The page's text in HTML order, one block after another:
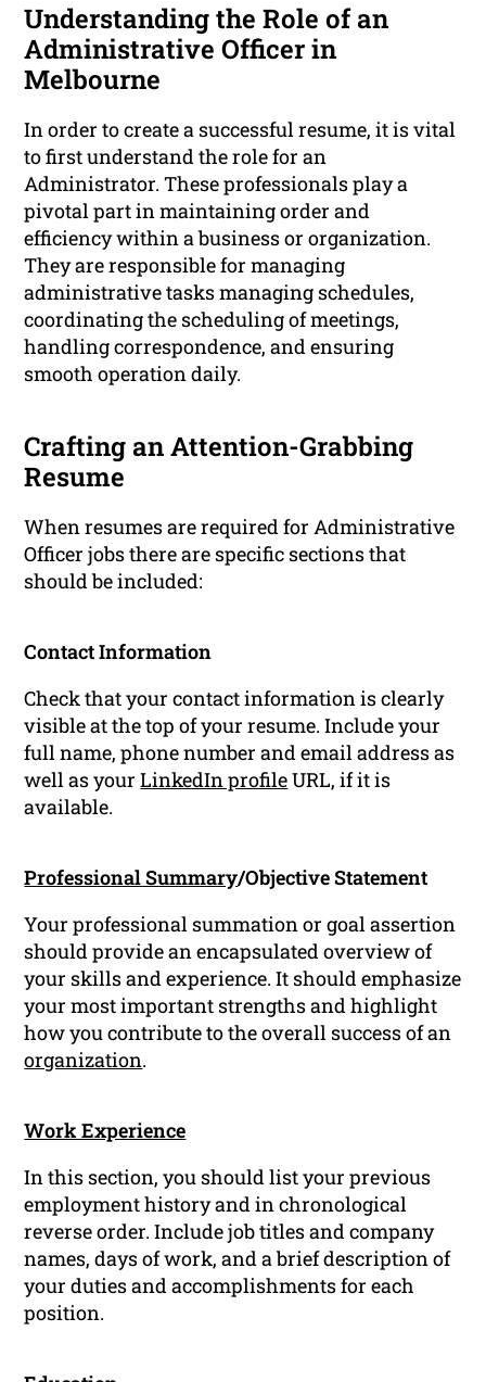
Understanding the Role of an
Administrative Officer in
Melbourne
In order to create a successful resume, it is vital
to first understand the role for an
Administrator. These professionals play a
pivotal part in maintaining order and
efficiency within a business or organization.
They are responsible for managing
administrative tasks managing schedules,
coordinating the scheduling of meetings,
handling correspondence, and ensuring
smooth operation daily.
Crafting an Attention-Grabbing
Resume
When resumes are required for Administrative
Officer jobs there are specific sections that
should be included:
Contact Information
Check that your contact information is clearly
visible at the top of your resume. Include your
full name, phone number and email address as
well as yourLinkedIn profileURL, if it is
available.
Professional Summary/Objective Statement
Your professional summation or goal assertion
should provide an encapsulated overview of
your skills and experience. It should emphasize
your most important strengths and highlight
how you contribute to the overall success of an
organization.
Work Experience
In this section, you should list your previous
employment history and in chronological
reverse order. Include job titles and company
names, days of work, and a brief description of
your duties and accomplishments for each
position.